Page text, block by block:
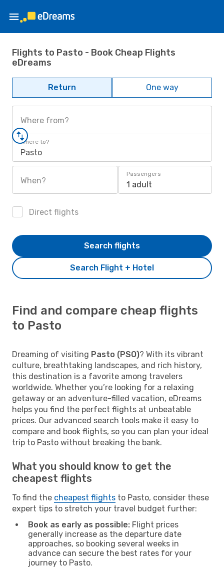
Flights to Pasto - Book Cheap Flights
eDreams
Return One way
Where from?
Where to?
Pasto
When?
Passengers
1 adult
Direct flights
Search Flight + Hotel
Search flights
Find and compare cheap flights
to Pasto
Dreaming of visiting Pasto (PSO)? With its vibrant
culture, breathtaking landscapes, and rich history,
this destination is a favorite among travelers
worldwide. Whether you’re looking for a relaxing
getaway or an adventure-filled vacation, eDreams
helps you find the perfect flights at unbeatable
prices. Our advanced search tools make it easy to
compare and book flights, so you can plan your ideal
trip to Pasto without breaking the bank.
What you should know to get the
cheapest flights
To find the cheapest flights to Pasto, consider these
expert tips to stretch your travel budget further:
Book as early as possible: Flight prices
generally increase as the departure date
approaches, so booking several weeks in
advance can secure the best rates for your
journey to Pasto.